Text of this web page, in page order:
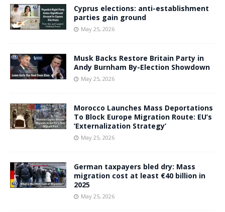
Cyprus elections: anti-establishment
parties gain ground
May 25, 2026
Musk Backs Restore Britain Party in
Andy Burnham By-Election Showdown
May 25, 2026
Morocco Launches Mass Deportations
To Block Europe Migration Route: EU’s
‘Externalization Strategy’
May 25, 2026
German taxpayers bled dry: Mass
migration cost at least €40 billion in
2025
May 25, 2026